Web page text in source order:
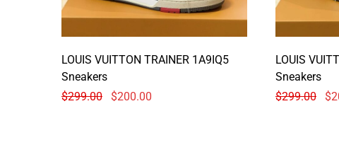
LOUIS VUITTON TRAINER 1A9IQ5
Sneakers
$299.00 $200.00
LOUIS
Sneakers
$299.00 $